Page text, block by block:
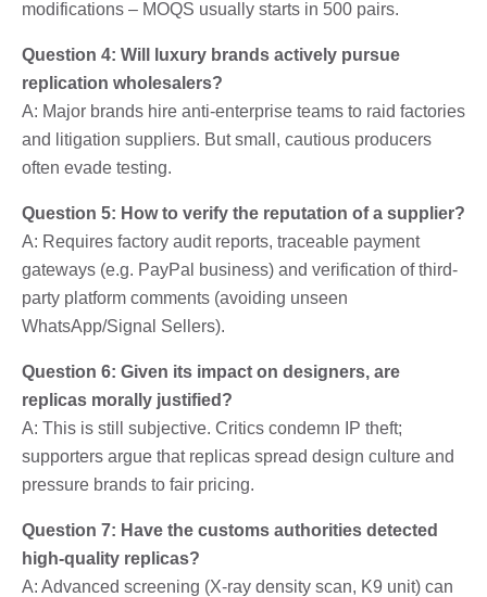
modifications – MOQS usually starts in 500 pairs.
Question 4: Will luxury brands actively pursue
replication wholesalers?
A: Major brands hire anti-enterprise teams to raid factories
and litigation suppliers. But small, cautious producers
often evade testing.
Question 5: How to verify the reputation of a supplier?
A: Requires factory audit reports, traceable payment
gateways (e.g. PayPal business) and verification of third-
party platform comments (avoiding unseen
WhatsApp/Signal Sellers).
Question 6: Given its impact on designers, are
replicas morally justified?
A: This is still subjective. Critics condemn IP theft;
supporters argue that replicas spread design culture and
pressure brands to fair pricing.
Question 7: Have the customs authorities detected
high-quality replicas?
A: Advanced screening (X-ray density scan, K9 unit) can